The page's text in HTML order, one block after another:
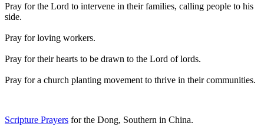
Pray for the Lord to intervene in their families, calling people to his
side.
Pray for loving workers.
Pray for their hearts to be drawn to the Lord of lords.
Pray for a church planting movement to thrive in their communities.
Scripture Prayers for the Dong, Southern in China.